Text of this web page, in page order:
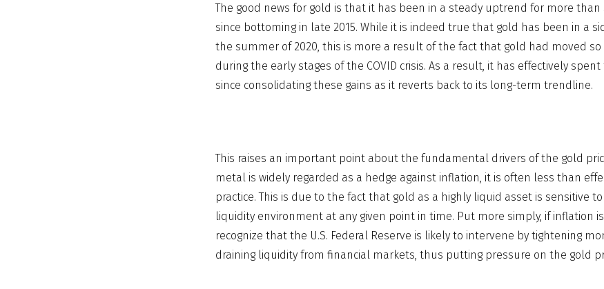
The good news for gold is that it has been in a steady uptrend for more than
since bottoming in late 2015. While it is indeed true that gold has been in a
the summer of 2020, this is more a result of the fact that gold had moved
during the early stages of the COVID crisis. As a result, it has effectively
since consolidating these gains as it reverts back to its long-term trendline.
This raises an important point about the fundamental drivers of the gold
metal is widely regarded as a hedge against inflation, it is often less than
practice. This is due to the fact that gold as a highly liquid asset is sensitive
liquidity environment at any given point in time. Put more simply, if inflation
recognize that the U.S. Federal Reserve is likely to intervene by tightening
draining liquidity from financial markets, thus putting pressure on the gold